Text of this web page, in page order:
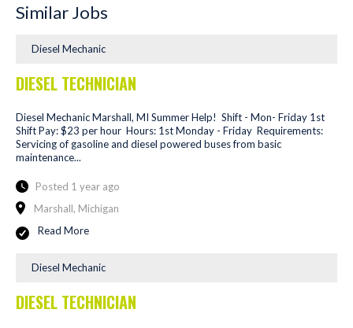
Similar Jobs
Diesel Mechanic
DIESEL TECHNICIAN
Diesel Mechanic Marshall, MI Summer Help! Shift - Mon- Friday 1st
Shift Pay: $23 per hour Hours: 1st Monday - Friday Requirements:
Servicing of gasoline and diesel powered buses from basic
maintenance...
Posted 1 year ago
Marshall, Michigan
Read More
Diesel Mechanic
DIESEL TECHNICIAN